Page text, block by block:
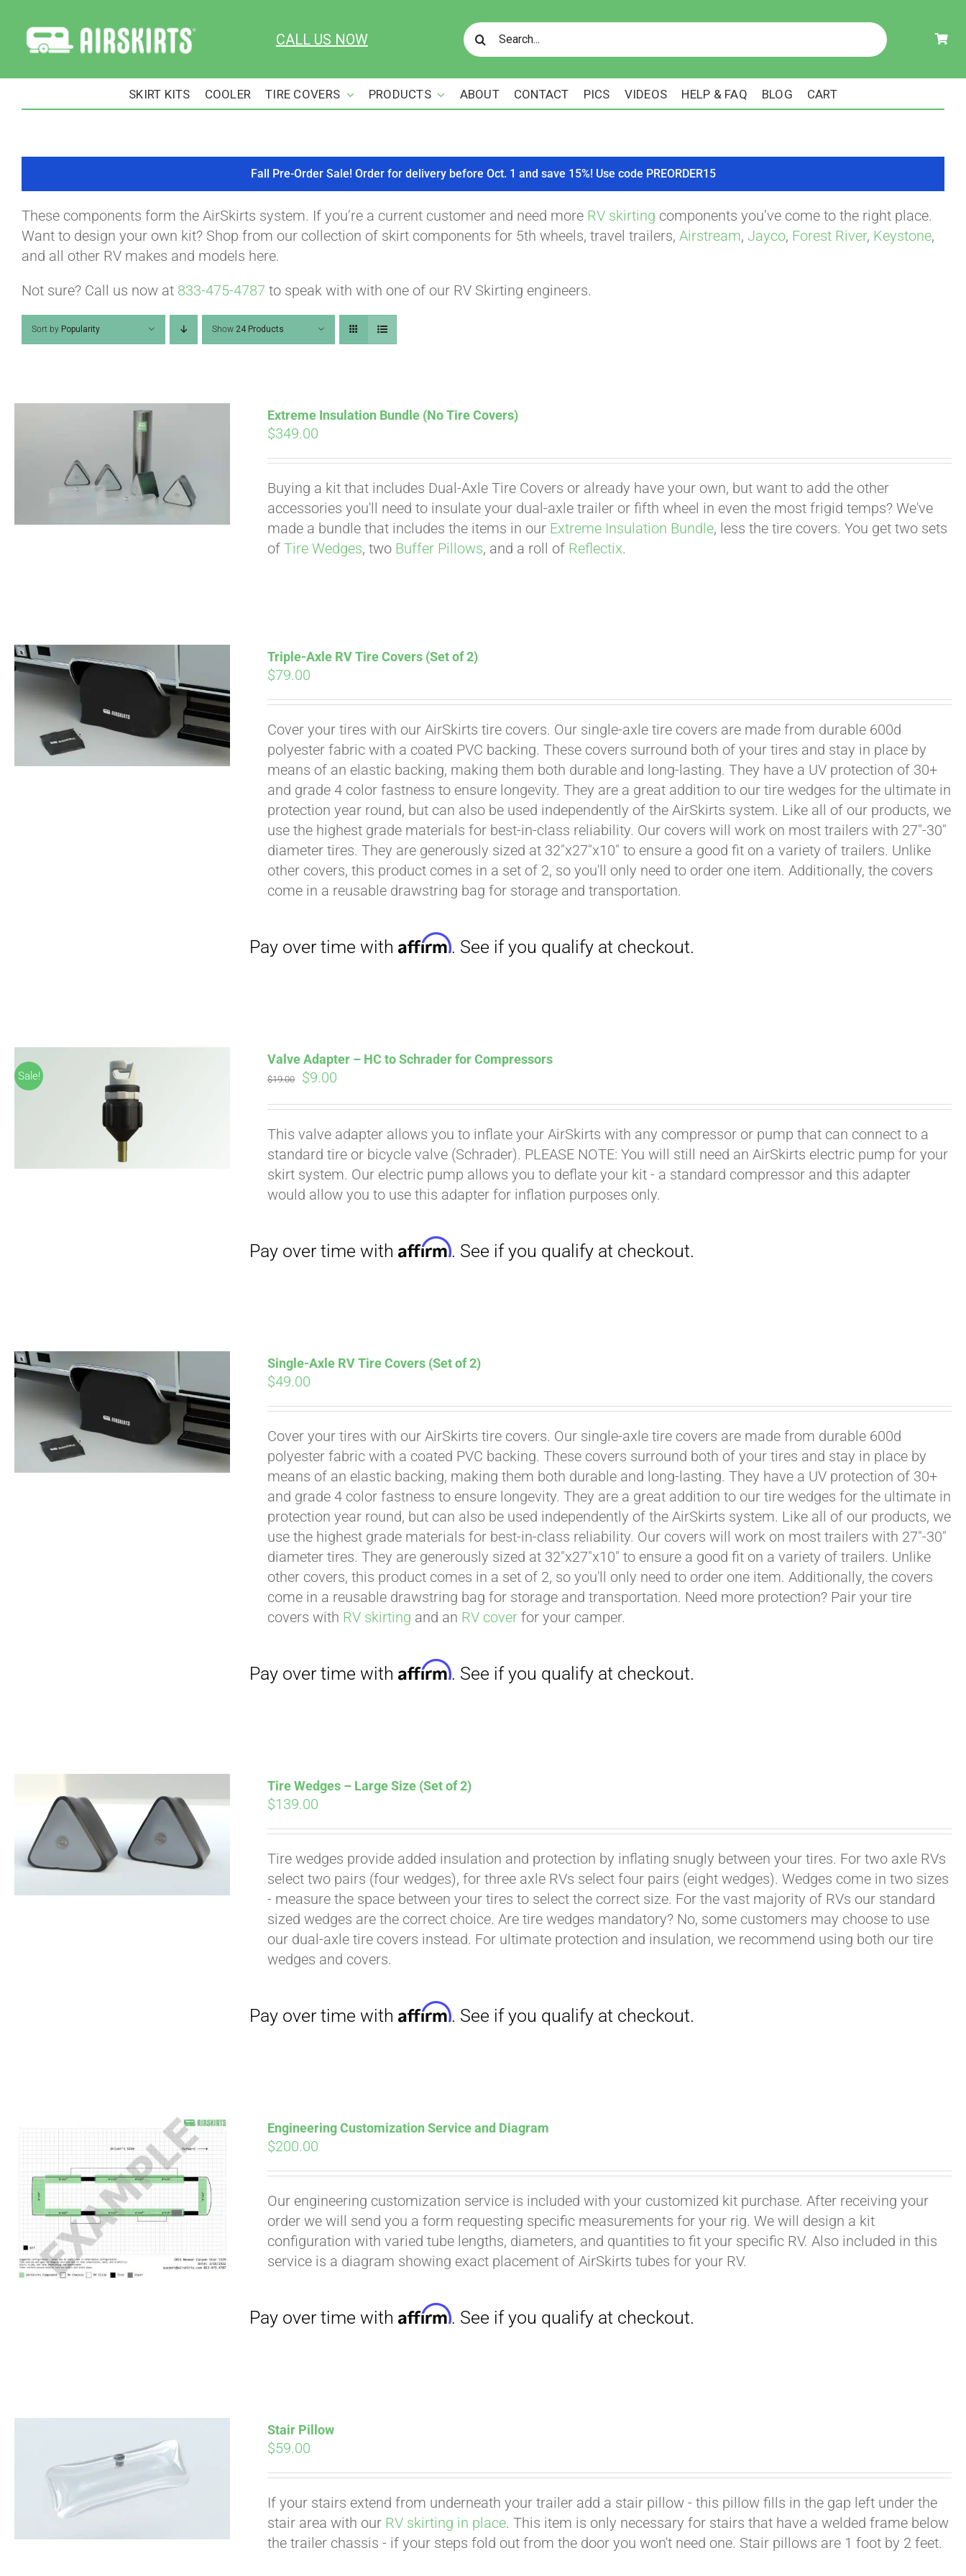
content
CALL US NOW
Search
for:
SKIRT KITS COOLER TIRE COVERS PRODUCTS ABOUT CONTACT PICS VIDEOS HELP & FAQ BLOG CART
Fall Pre-Order Sale! Order for delivery before Oct. 1 and save 15%! Use code PREORDER15
These components form the AirSkirts system. If you’re a current customer and need more RV skirting components you’ve come to the right place.
Want to design your own kit? Shop from our collection of skirt components for 5th wheels, travel trailers, Airstream, Jayco, Forest River, Keystone,
and all other RV makes and models here.
Not sure? Call us now at 833-475-4787 to speak with with one of our RV Skirting engineers.
Sort by Popularity Show 24 Products
Extreme Insulation Bundle (No Tire Covers)
$349.00
Buying a kit that includes Dual-Axle Tire Covers or already have your own, but want to add the other
accessories you'll need to insulate your dual-axle trailer or fifth wheel in even the most frigid temps? We've
made a bundle that includes the items in our Extreme Insulation Bundle, less the tire covers. You get two sets
ofTire Wedges, two Buffer Pillows, and a roll of Reflectix.
Triple-Axle RV Tire Covers (Set of 2)
$79.00
Cover your tires with our AirSkirts tire covers. Our single-axle tire covers are made from durable 600d
polyester fabric with a coated PVC backing. These covers surround both of your tires and stay in place by
means of an elastic backing, making them both durable and long-lasting. They have a UV protection of 30+
and grade 4 color fastness to ensure longevity. They are a great addition to our tire wedges for the ultimate in
protection year round, but can also be used independently of the AirSkirts system. Like all of our products, we
use the highest grade materials for best-in-class reliability. Our covers will work on most trailers with 27"-30"
diameter tires. They are generously sized at 32"x27"x10" to ensure a good fit on a variety of trailers. Unlike
other covers, this product comes in a set of 2, so you'll only need to order one item. Additionally, the covers
come in a reusable drawstring bag for storage and transportation.
Pay over time withAffirm. See if you qualify at checkout.
Sale!
Valve Adapter – HC to Schrader for Compressors
$19.00
Original
$19.00.
$9.00
$9.00.
This valve adapter allows you to inflate your AirSkirts with any compressor or pump that can connect to a
standard tire or bicycle valve (Schrader). PLEASE NOTE: You will still need an AirSkirts electric pump for your
skirt system. Our electric pump allows you to deflate your kit - a standard compressor and this adapter
would allow you to use this adapter for inflation purposes only.
Single-Axle RV Tire Covers (Set of 2)
$49.00
Cover your tires with our AirSkirts tire covers. Our single-axle tire covers are made from durable 600d
polyester fabric with a coated PVC backing. These covers surround both of your tires and stay in place by
means of an elastic backing, making them both durable and long-lasting. They have a UV protection of 30+
and grade 4 color fastness to ensure longevity. They are a great addition to our tire wedges for the ultimate in
protection year round, but can also be used independently of the AirSkirts system. Like all of our products, we
use the highest grade materials for best-in-class reliability. Our covers will work on most trailers with 27"-30"
diameter tires. They are generously sized at 32"x27"x10" to ensure a good fit on a variety of trailers. Unlike
other covers, this product comes in a set of 2, so you'll only need to order one item. Additionally, the covers
come in a reusable drawstring bag for storage and transportation. Need more protection? Pair your tire
covers with RV skirting and an RV cover for your camper.
Tire Wedges – Large Size (Set of 2)
$139.00
Tire wedges provide added insulation and protection by inflating snugly between your tires. For two axle RVs
select two pairs (four wedges), for three axle RVs select four pairs (eight wedges). Wedges come in two sizes
- measure the space between your tires to select the correct size. For the vast majority of RVs our standard
sized wedges are the correct choice. Are tire wedges mandatory? No, some customers may choose to use
our dual-axle tire covers instead. For ultimate protection and insulation, we recommend using both our tire
wedges and covers.
Pay over time with Affirm . See if you qualify at checkout.
Engineering Customization Service and Diagram
$200.00
Our engineering customization service is included with your customized kit purchase. After receiving your
order we will send you a form requesting specific measurements for your rig. We will design a kit
configuration with varied tube lengths, diameters, and quantities to fit your specific RV. Also included in this
service is a diagram showing exact placement of AirSkirts tubes for your RV.
Pay over time withAffirm. See if you qualify at checkout.
Stair Pillow
$59.00
If your stairs extend from underneath your trailer add a stair pillow - this pillow fills in the gap left under the
stair area with our RV skirting in place. This item is only necessary for stairs that have a welded frame below
the trailer chassis - if your steps fold out from the door you won't need one. Stair pillows are 1 foot by 2 feet.
Pay over time withAffirm. See if you qualify at checkout.